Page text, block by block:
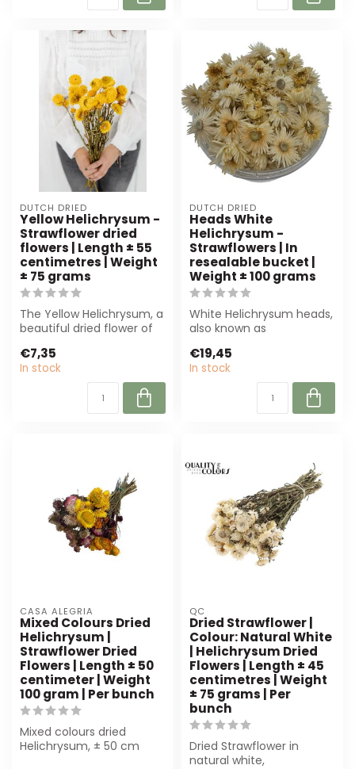
DUTCH DRIED
Yellow Helichrysum -
Strawflower dried
flowers | Length ± 55
centimetres | Weight
± 75 grams
The Yellow Helichrysum, a
beautiful dried flower of
colour...
€7,35
In stock
DUTCH DRIED
Heads White
Helichrysum -
Strawflowers | In
resealable bucket |
Weight ± 100 grams
White Helichrysum heads,
also known as
for any floral ...
€19,45
In stock
CASA ALEGRIA
Mixed Colours Dried
Helichrysum |
Strawflower Dried
Flowers | Length ± 50
centimeter | Weight
100 gram | Per bunch
Mixed colours dried
Helichrysum, ± 50 cm
QC
Dried Strawflower |
Colour: Natural White
| Helichrysum Dried
Flowers | Length ± 45
centimetres | Weight
± 75 grams | Per
bunch
Dried Strawflower in
natural white,